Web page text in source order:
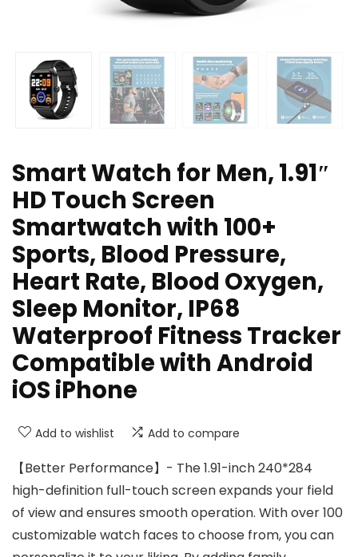
Smart Watch for Men, 1.91″
HD Touch Screen
Smartwatch with 100+
Sports, Blood Pressure,
Heart Rate, Blood Oxygen,
Sleep Monitor, IP68
Waterproof Fitness Tracker
Compatible with Android
iOS iPhone
Add to wishlist Add to compare
【Better Performance】- The 1.91-inch 240*284
high-definition full-touch screen expands your field
of view and ensures smooth operation. With over 100
customizable watch faces to choose from, you can